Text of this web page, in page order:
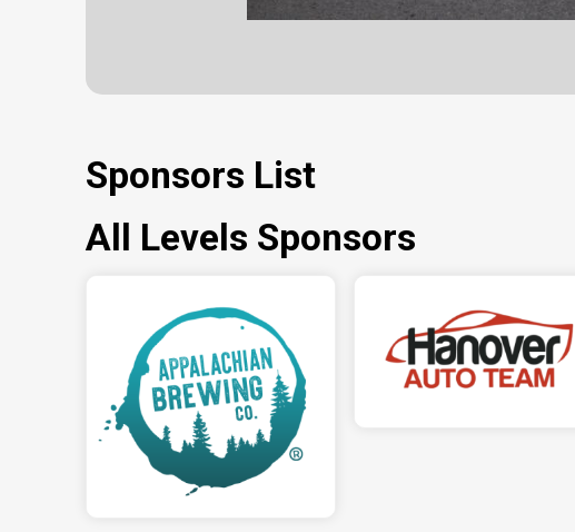
Sponsors List
All Levels Sponsors